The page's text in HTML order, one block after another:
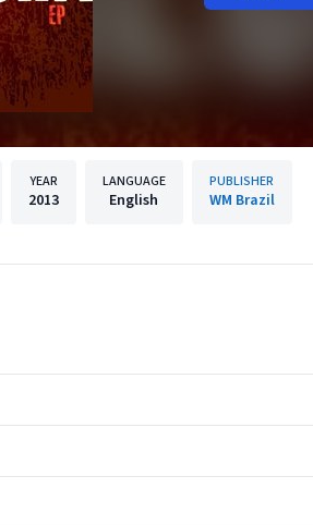
YEAR
2013
LANGUAGE
English
PUBLISHER
WM Brazil